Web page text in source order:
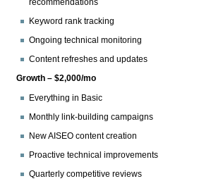
recommendations
Keyword rank tracking
Ongoing technical monitoring
Content refreshes and updates
Growth – $2,000/mo
Everything in Basic
Monthly link-building campaigns
New AISEO content creation
Proactive technical improvements
Quarterly competitive reviews